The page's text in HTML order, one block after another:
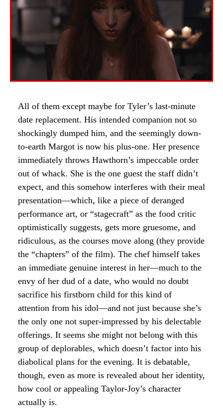
All of them except maybe for Tyler’s last-minute
date replacement. His intended companion not so
shockingly dumped him, and the seemingly down-
to-earth Margot is now his plus-one. Her presence
immediately throws Hawthorn’s impeccable order
out of whack. She is the one guest the staff didn’t
expect, and this somehow interferes with their meal
presentation—which, like a piece of deranged
performance art, or “stagecraft” as the food critic
optimistically suggests, gets more gruesome, and
ridiculous, as the courses move along (they provide
the “chapters” of the film). The chef himself takes
an immediate genuine interest in her—much to the
envy of her dud of a date, who would no doubt
sacrifice his firstborn child for this kind of
attention from his idol—and not just because she’s
the only one not super-impressed by his delectable
offerings. It seems she might not belong with this
group of deplorables, which doesn’t factor into his
diabolical plans for the evening. It is debatable,
though, even as more is revealed about her identity,
how cool or appealing Taylor-Joy’s character
actually is.